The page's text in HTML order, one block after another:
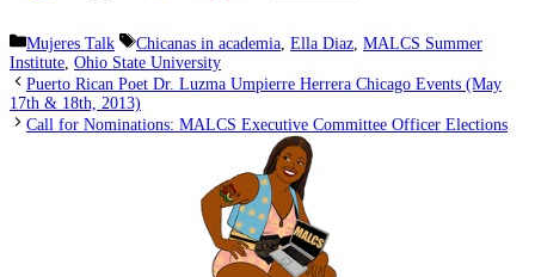
Categories
Mujeres Talk Tags
Chicanas in academia, Ella Diaz, MALCS Summer
Institute, Ohio State University
Puerto Rican Poet Dr. Luzma Umpierre Herrera Chicago Events (May
17th & 18th, 2013)
Call for Nominations: MALCS Executive Committee Officer Elections